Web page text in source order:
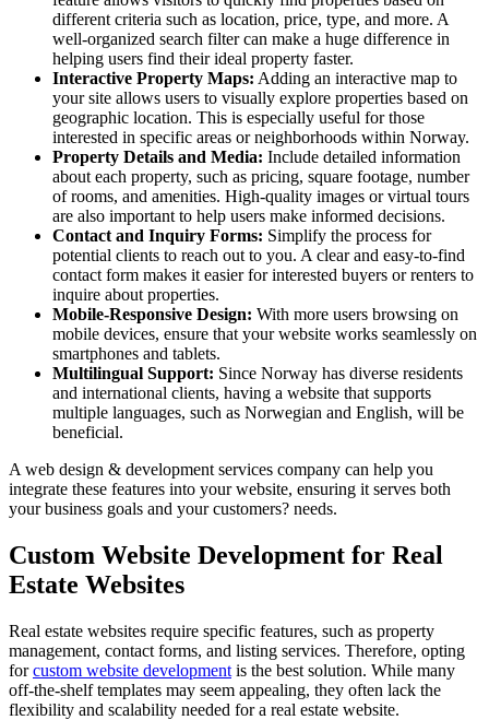
different criteria such as location, price, type, and more. A
well-organized search filter can make a huge difference in
helping users find their ideal property faster.
Interactive Property Maps: Adding an interactive map to
your site allows users to visually explore properties based on
geographic location. This is especially useful for those
interested in specific areas or neighborhoods within Norway.
Property Details and Media: Include detailed information
about each property, such as pricing, square footage, number
of rooms, and amenities. High-quality images or virtual tours
are also important to help users make informed decisions.
Contact and Inquiry Forms: Simplify the process for
potential clients to reach out to you. A clear and easy-to-find
contact form makes it easier for interested buyers or renters to
inquire about properties.
Mobile-Responsive Design: With more users browsing on
mobile devices, ensure that your website works seamlessly on
smartphones and tablets.
Multilingual Support: Since Norway has diverse residents
and international clients, having a website that supports
multiple languages, such as Norwegian and English, will be
beneficial.
A web design & development services company can help you
integrate these features into your website, ensuring it serves both
your business goals and your customers? needs.
Custom Website Development for Real
Estate Websites
Real estate websites require specific features, such as property
management, contact forms, and listing services. Therefore, opting
forcustom website development is the best solution. While many
off-the-shelf templates may seem appealing, they often lack the
flexibility and scalability needed for a real estate website.